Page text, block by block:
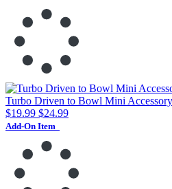
Turbo Driven to Bowl Mini
$19.99 $24.99
Add-On Item